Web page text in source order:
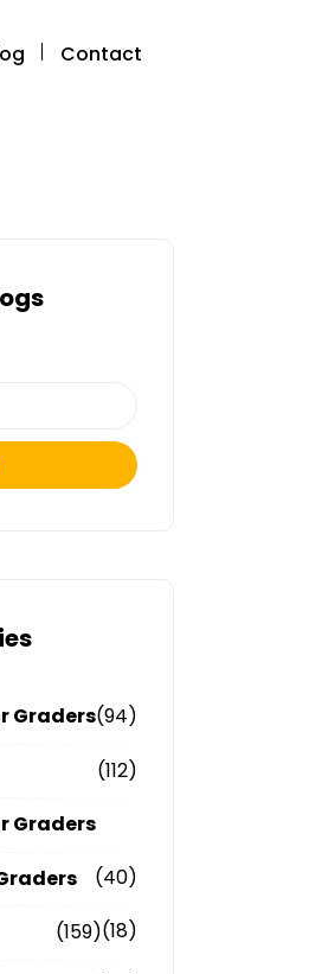
Contact
Graders(94)
(112)
Graders
(40)
(18)
(159)